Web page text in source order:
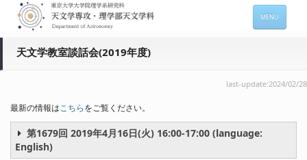
MENU
入進学希望の方
在学生向け情報
天文学教室談話会(2019年度)
last-update:2024/02/28
最新の情報はこちらをご覧ください。
第1679回 2019年4月16日(火) 16:00-17:00 (language:
English)